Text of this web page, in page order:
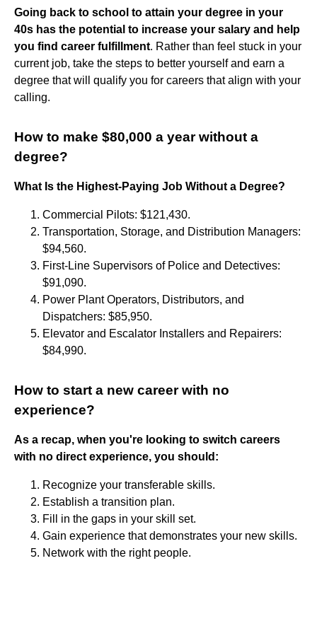
Going back to school to attain your degree in your
40s has the potential to increase your salary and help
you find career fulfillment. Rather than feel stuck in your
current job, take the steps to better yourself and earn a
degree that will qualify you for careers that align with your
calling.
How to make $80,000 a year without a
degree?
What Is the Highest-Paying Job Without a Degree?
Commercial Pilots: $121,430.
Transportation, Storage, and Distribution Managers:
$94,560.
First-Line Supervisors of Police and Detectives:
$91,090.
Power Plant Operators, Distributors, and
Dispatchers: $85,950.
Elevator and Escalator Installers and Repairers:
$84,990.
How to start a new career with no
experience?
As a recap, when you're looking to switch careers
with no direct experience, you should:
Recognize your transferable skills.
Establish a transition plan.
Fill in the gaps in your skill set.
Gain experience that demonstrates your new skills.
Network with the right people.